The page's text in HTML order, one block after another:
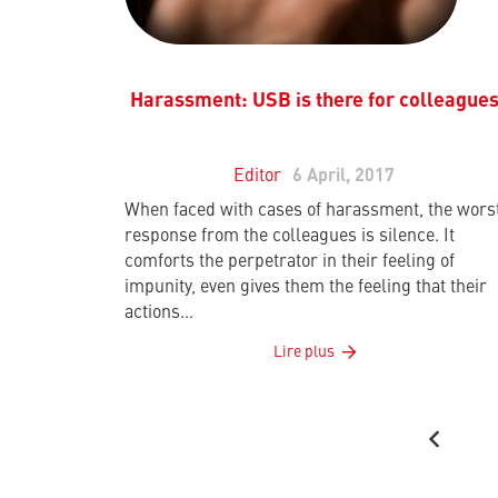
Harassment: USB is there for colleagues
Editor
6 April, 2017
When faced with cases of harassment, the
response from the colleagues is silence. It
comforts the perpetrator in their feeling of
impunity, even gives them the feeling that their
actions…
Lire plus